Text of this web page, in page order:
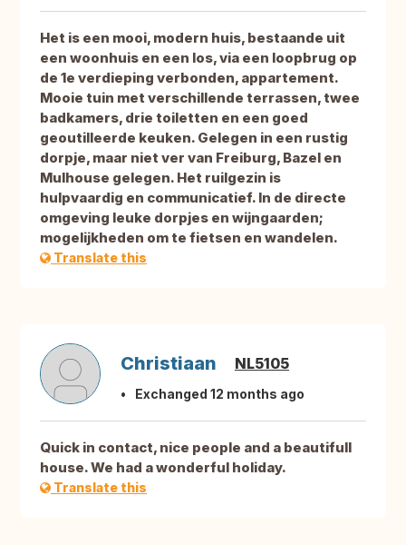
Het is een mooi, modern huis, bestaande uit
een woonhuis en een los, via een loopbrug op
de 1e verdieping verbonden, appartement.
Mooie tuin met verschillende terrassen, twee
badkamers, drie toiletten en een goed
geoutilleerde keuken. Gelegen in een rustig
dorpje, maar niet ver van Freiburg, Bazel en
Mulhouse gelegen. Het ruilgezin is
hulpvaardig en communicatief. In de directe
omgeving leuke dorpjes en wijngaarden;
mogelijkheden om te fietsen en wandelen.
Translate this
Christiaan NL5105
Exchanged 12 months ago
Quick in contact, nice people and a beautifull
house. We had a wonderful holiday.
Translate this